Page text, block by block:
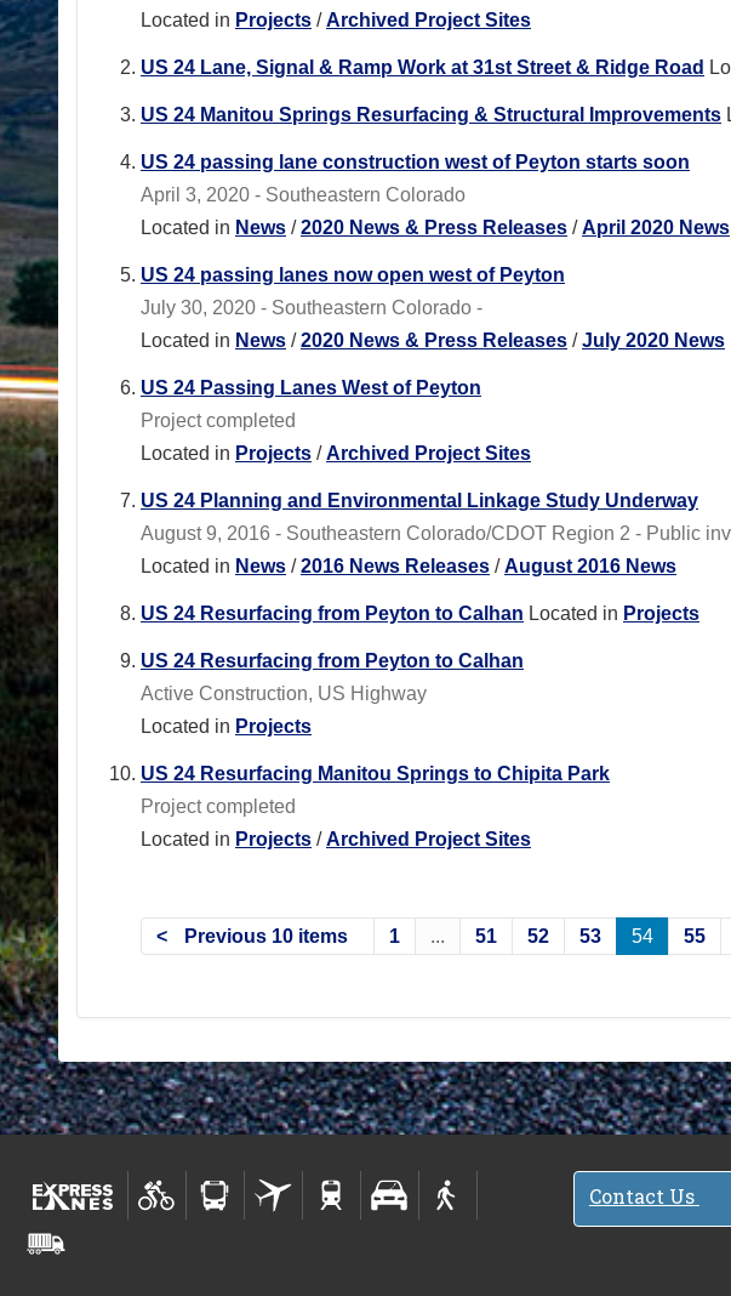
Located in Projects /Archived Project Sites
US 24 Lane, Signal & Ramp Work at 31st Street & Ridge Road
US 24 Manitou Springs Resurfacing & Structural Improvements
US 24 passing lane construction west of Peyton starts soon
April 3, 2020 - Southeastern Colorado
Located in News /2020 News & Press Releases /April 2020 News
US 24 passing lanes now open west of Peyton
July 30, 2020 - Southeastern Colorado -
Located in News /2020 News & Press Releases /July 2020 News
US 24 Passing Lanes West of Peyton
Project completed
Located in Projects /Archived Project Sites
US 24 Planning and Environmental Linkage Study Underway
August 9, 2016 - Southeastern Colorado/CDOT Region 2 - Public
Located in News /2016 News Releases /August 2016 News
US 24 Resurfacing from Peyton to Calhan Located in Projects
US 24 Resurfacing from Peyton to Calhan
Active Construction, US Highway
Located in Projects
US 24 Resurfacing Manitou Springs to Chipita Park
Project completed
Located in Projects /Archived Project Sites
Previous 10 items 1 ... 51 52 53 54 55
Contact Us